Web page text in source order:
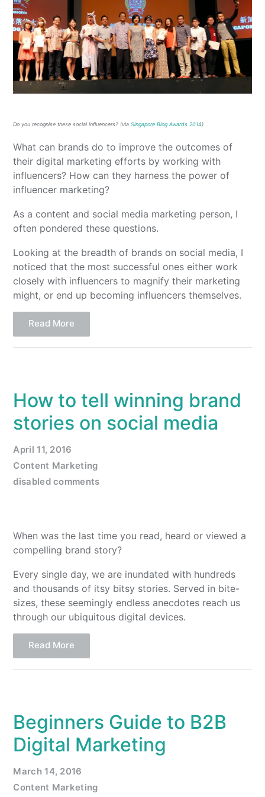
Do you recognise these social influencers? (viaSingapore Blog Awards 2014)
What can brands do to improve the outcomes of
their digital marketing efforts by working with
influencers? How can they harness the power of
influencer marketing?
As a content and social media marketing person, I
often pondered these questions.
Looking at the breadth of brands on social media, I
noticed that the most successful ones either work
closely with influencers to magnify their marketing
might, or end up becoming influencers themselves.
Read More
How to tell winning brand
stories on social media
April 11, 2016
Content Marketing
disabled comments
When was the last time you read, heard or viewed a
compelling brand story?
Every single day, we are inundated with hundreds
and thousands of itsy bitsy stories. Served in bite-
sizes, these seemingly endless anecdotes reach us
through our ubiquitous digital devices.
Read More
Beginners Guide to B2B
Digital Marketing
March 14, 2016
Content Marketing